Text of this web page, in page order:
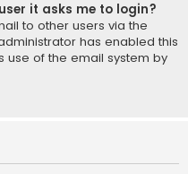
it asks me to login?
to other users via the
has enabled this
use of the email system by